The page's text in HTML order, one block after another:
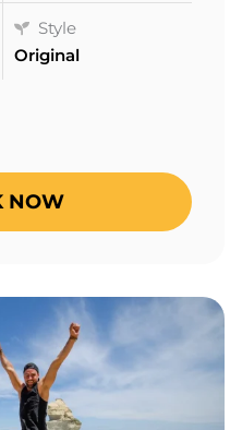
Style
Original
NOW